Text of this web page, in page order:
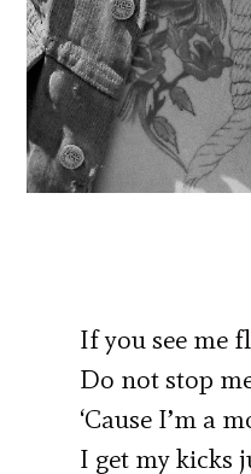
If you see me
Do not stop
‘Cause I’m a
I get my kicks